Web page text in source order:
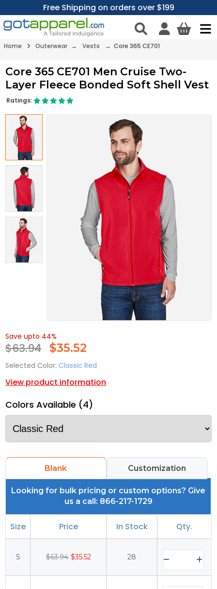
Free Shipping on orders over $199
Home Outerwear → Vests → Core 365 CE701
Core 365 CE701 Men Cruise Two-
Layer Fleece Bonded Soft Shell Vest
Ratings:
Save upto 44%
$63.94 $35.52
Selected Color: Classic Red
View product information
Colors Available (4)
Blank Customization
Looking for bulk pricing or custom options? Give
us a call: 866-217-1729
Size Price In Stock Qty.
S $63.94 $35.52 28